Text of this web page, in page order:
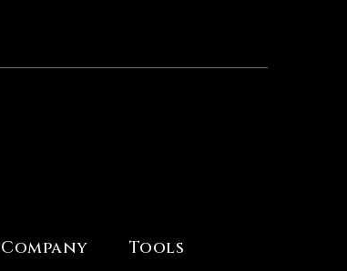
Company Tools